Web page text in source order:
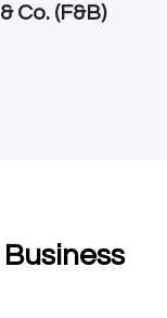
Co. (F&B)